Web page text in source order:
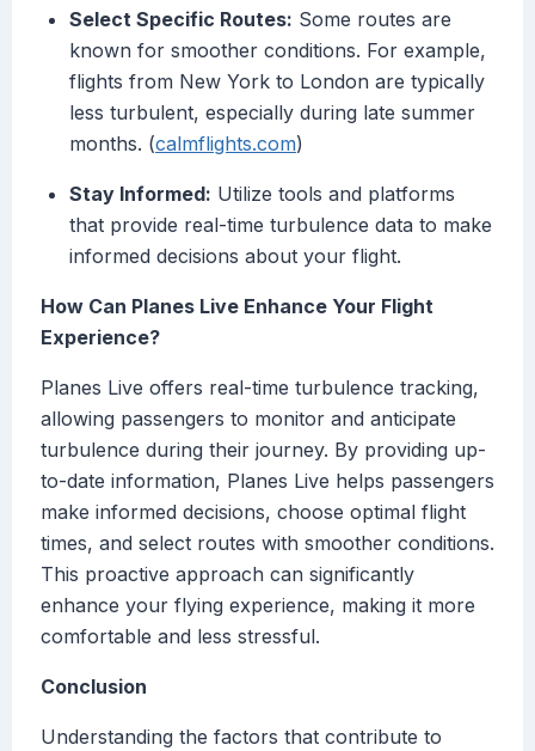
Select Specific Routes: Some routes are
known for smoother conditions. For example,
flights from New York to London are typically
less turbulent, especially during late summer
months. (calmflights.com)
Stay Informed: Utilize tools and platforms
that provide real-time turbulence data to make
informed decisions about your flight.
How Can Planes Live Enhance Your Flight
Experience?
Planes Live offers real-time turbulence tracking,
allowing passengers to monitor and anticipate
turbulence during their journey. By providing up-
to-date information, Planes Live helps passengers
make informed decisions, choose optimal flight
times, and select routes with smoother conditions.
This proactive approach can significantly
enhance your flying experience, making it more
comfortable and less stressful.
Conclusion
Understanding the factors that contribute to